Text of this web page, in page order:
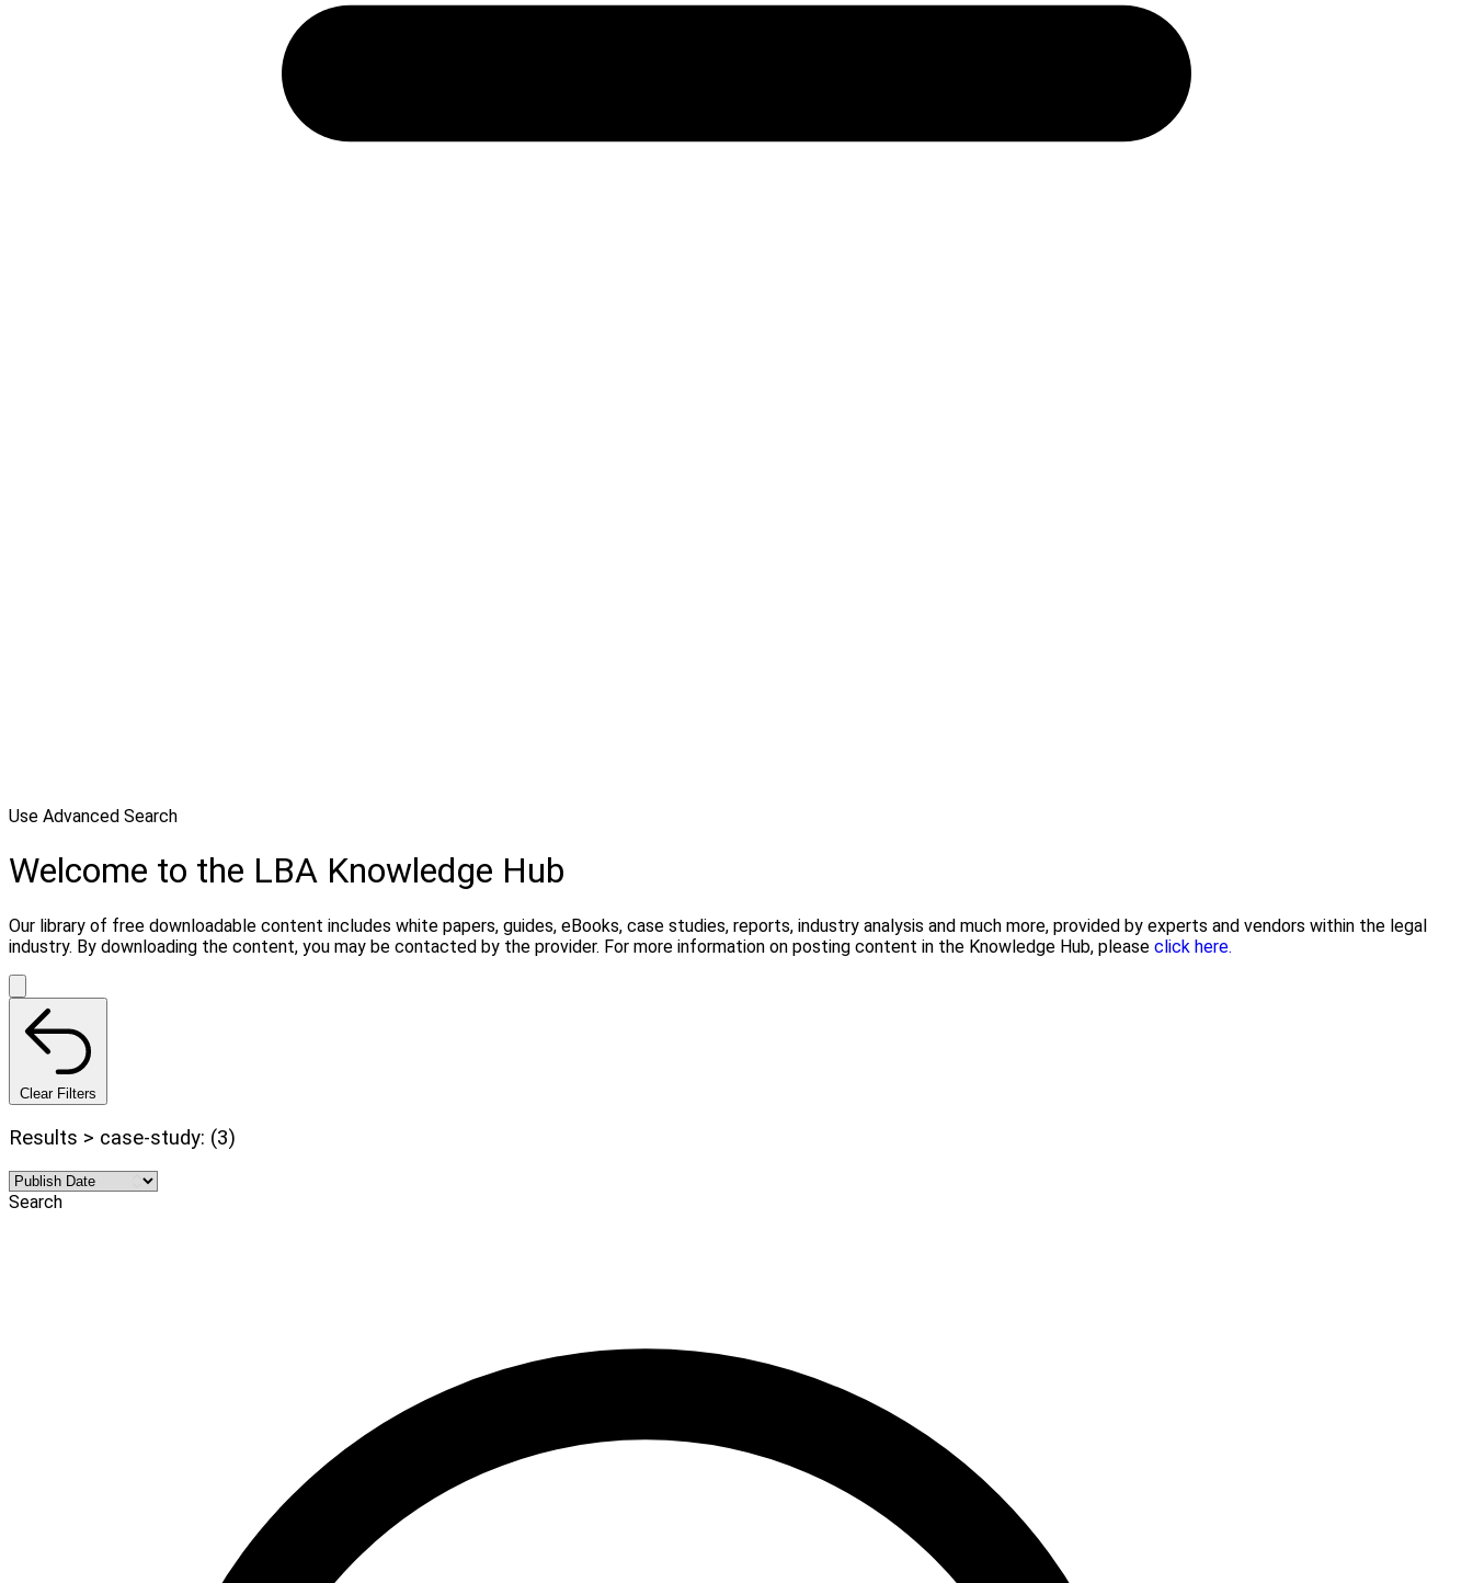
Use Advanced Search
Welcome to the LBA Knowledge Hub
Our library of free downloadable content includes white papers, guides, eBooks, case studies, reports, industry analysis and much more, provided by experts and vendors within the legal
industry. By downloading the content, you may be contacted by the provider. For more information on posting content in the Knowledge Hub, please click here.
Clear Filters
Results > case-study: (3)
Search